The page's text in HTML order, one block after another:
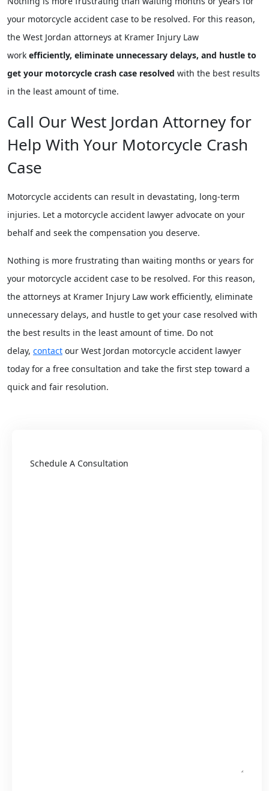
your motorcycle accident case to be resolved. For this reason,
the West Jordan attorneys at Kramer Injury Law
work efficiently, eliminate unnecessary delays, and hustle to
get your motorcycle crash case resolved with the best results
in the least amount of time.
Call Our West Jordan Attorney for
Help With Your Motorcycle Crash
Case
Motorcycle accidents can result in devastating, long-term
injuries. Let a motorcycle accident lawyer advocate on your
behalf and seek the compensation you deserve.
Nothing is more frustrating than waiting months or years for
your motorcycle accident case to be resolved. For this reason,
the attorneys at Kramer Injury Law work efficiently, eliminate
unnecessary delays, and hustle to get your case resolved with
the best results in the least amount of time. Do not
delay, contact our West Jordan motorcycle accident lawyer
today for a free consultation and take the first step toward a
quick and fair resolution.
Schedule A Consultation